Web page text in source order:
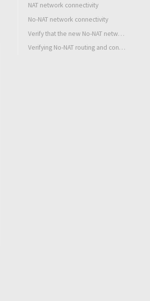
NAT network connectivity
No-NAT network connectivity
Verify that the new No-NAT network shows up in the native AWS route table
Verifying No-NAT routing and connectivity